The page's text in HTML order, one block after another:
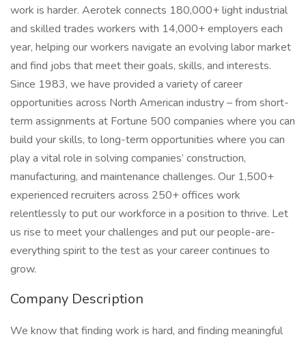
work is harder. Aerotek connects 180,000+ light industrial
and skilled trades workers with 14,000+ employers each
year, helping our workers navigate an evolving labor market
and find jobs that meet their goals, skills, and interests.
Since 1983, we have provided a variety of career
opportunities across North American industry – from short-
term assignments at Fortune 500 companies where you can
build your skills, to long-term opportunities where you can
play a vital role in solving companies’ construction,
manufacturing, and maintenance challenges. Our 1,500+
experienced recruiters across 250+ offices work
relentlessly to put our workforce in a position to thrive. Let
us rise to meet your challenges and put our people-are-
everything spirit to the test as your career continues to
grow.
Company Description
We know that finding work is hard, and finding meaningful